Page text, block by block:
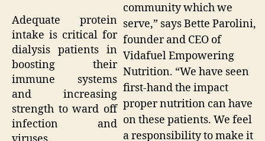
community which we
serve,” says Bette Parolini,
founder and CEO of
Vidafuel Empowering
Nutrition. “We have seen
first-hand the impact
proper nutrition can have
on these patients. We feel
a responsibility to make it
Adequate protein
intake is critical for
dialysis patients in
boosting their
immune systems
and increasing
strength to ward off
infection and